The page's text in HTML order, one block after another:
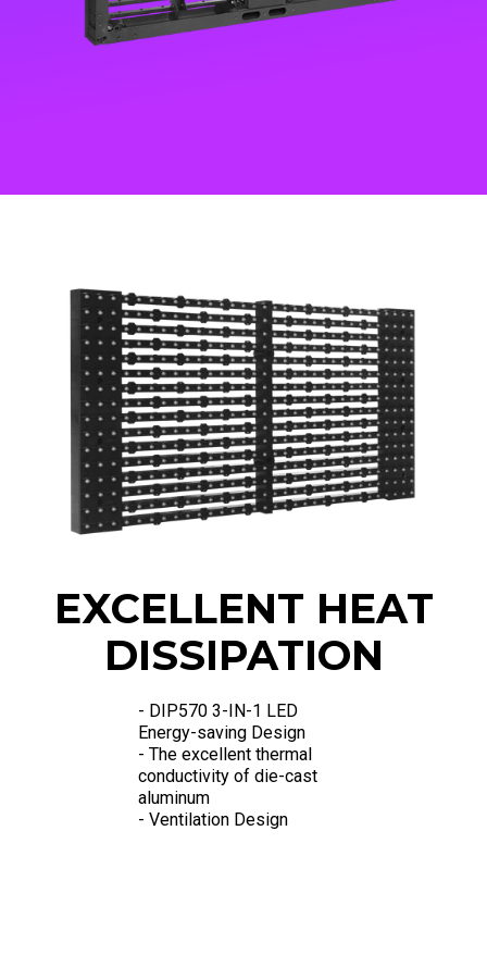
EXCELLENT HEAT
DISSIPATION
- DIP570 3-IN-1 LED
Energy-saving Design
- The excellent thermal
conductivity of die-cast
aluminum
- Ventilation Design